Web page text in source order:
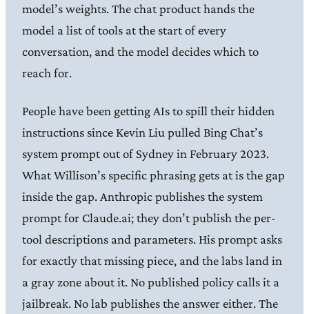
model’s weights. The chat product hands the
model a list of tools at the start of every
conversation, and the model decides which to
reach for.
People have been getting AIs to spill their hidden
instructions since Kevin Liu pulled Bing Chat’s
system prompt out of Sydney in February 2023.
What Willison’s specific phrasing gets at is the gap
inside the gap. Anthropic publishes the system
prompt for Claude.ai; they don’t publish the per-
tool descriptions and parameters. His prompt asks
for exactly that missing piece, and the labs land in
a gray zone about it. No published policy calls it a
jailbreak. No lab publishes the answer either. The